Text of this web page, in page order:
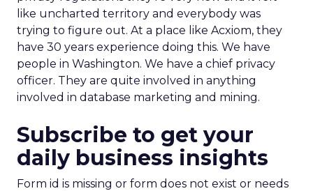
like uncharted territory and everybody was
trying to figure out. At a place like Acxiom, they
have 30 years experience doing this. We have
people in Washington. We have a chief privacy
officer. They are quite involved in anything
involved in database marketing and mining.
Subscribe to get your
daily business insights
Form id is missing or form does not exist or needs